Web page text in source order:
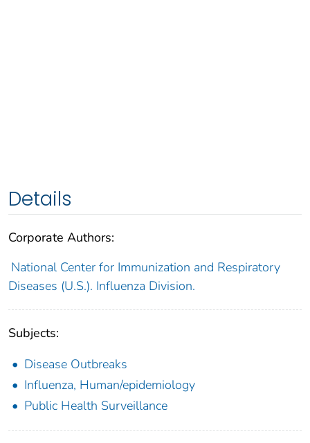
Details
Corporate Authors:
National Center for Immunization and Respiratory
Diseases (U.S.). Influenza Division.
Subjects:
Disease Outbreaks
Influenza, Human/epidemiology
Public Health Surveillance